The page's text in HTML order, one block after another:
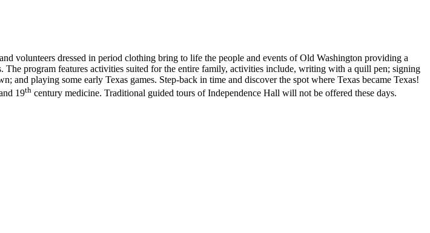
volunteers dressed in period clothing bring to life the people and events of Old Washington providing a
program features activities suited for the entire family, activities include, writing with a quill pen; signing
playing some early Texas games. Step-back in time and discover the spot where Texas became Texas!
19th century medicine. Traditional guided tours of Independence Hall will not be offered these days.